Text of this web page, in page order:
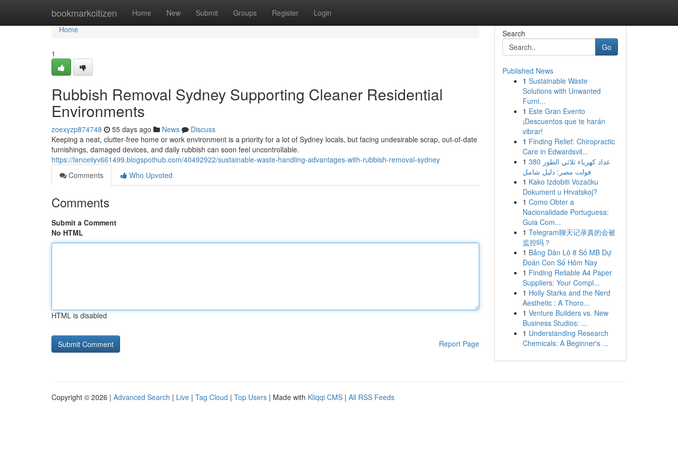
bookmarkcitizen Home New Submit Groups Register Login
Home
Home
1
Rubbish Removal Sydney Supporting Cleaner Residential
Environments
zoexyzp874748 55 days ago News
Discuss
Keeping a neat, clutter‑free home or work environment is a priority for a lot of Sydney locals, but facing undesirable scrap, out-of-date
furnishings, damaged devices, and daily rubbish can soon feel uncontrollable.
https://lanceiiyv661499.blogspothub.com/40492922/sustainable-waste-handling-advantages-with-rubbish-removal-sydney
Comments
Who Upvoted
Comments
Submit a Comment
No HTML
HTML is disabled
Report Page
Search
Go
Published News
1 Sustainable Waste
Solutions with Unwanted
Furni...
1 Este Gran Evento
¡Descuentos que te harán
vibrar!
1 Finding Relief: Chiropractic
Care in Edwardsvil...
1 عداد كهرباء ثلاثي الطور 380
فولت مصر: دليل شامل
1 Kako Izdobiti Vozačku
Dokument u Hrvatskoj?
1 Como Obter a
Nacionalidade Portuguesa:
Guia Com...
1 Telegram聊天记录真的会被
监控吗？
1 Bảng Dàn Lô 8 Số MB Dự
Đoán Con Số Hôm Nay
1 Finding Reliable A4 Paper
Suppliers: Your Compl...
1 Holly Starks and the Nerd
Aesthetic : A Thoro...
1 Venture Builders vs. New
Business Studios: ...
1 Understanding Research
Chemicals: A Beginner's ...
Copyright © 2026 | Advanced Search | Live | Tag Cloud | Top Users | Made with Kliqqi CMS | All RSS Feeds